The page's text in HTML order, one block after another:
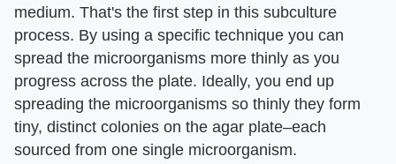
medium. That's the first step in this subculture
process. By using a specific technique you can
spread the microorganisms more thinly as you
progress across the plate. Ideally, you end up
spreading the microorganisms so thinly they form
tiny, distinct colonies on the agar plate–each
sourced from one single microorganism.